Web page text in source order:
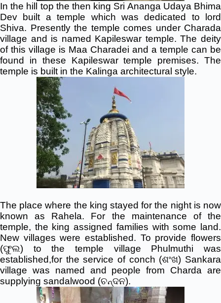
In the hill top the then king Sri Ananga Udaya Bhima
Dev built a temple which was dedicated to lord
Shiva. Presently the temple comes under Charada
village and is named Kapileswar temple. The deity
of this village is Maa Charadei and a temple can be
found in these Kapileswar temple premises. The
temple is built in the Kalinga architectural style.
The place where the king stayed for the night is now
known as Rahela. For the maintenance of the
temple, the king assigned families with some land.
New villages were established. To provide flowers
(ଫୁଲ) to the temple village Phulmuthi was
established,for the service of conch (ଶଂଖ) Sankara
village was named and people from Charda are
supplying sandalwood (ଚନ୍ଦନ).